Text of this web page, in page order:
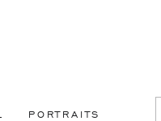
PORTRAITS